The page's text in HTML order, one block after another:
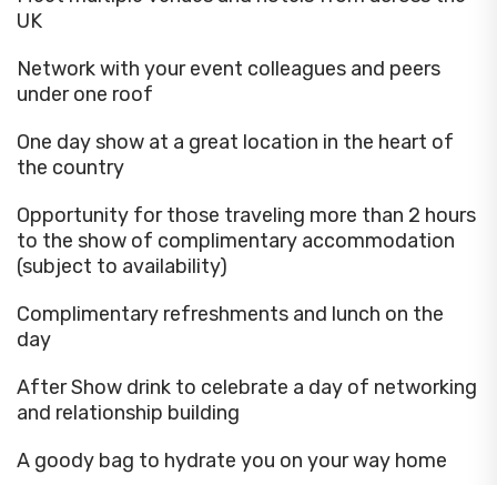
UK
Network with your event colleagues and peers
under one roof
One day show at a great location in the heart of
the country
Opportunity for those traveling more than 2 hours
to the show of complimentary accommodation
(subject to availability)
Complimentary refreshments and lunch on the
day
After Show drink to celebrate a day of networking
and relationship building
A goody bag to hydrate you on your way home